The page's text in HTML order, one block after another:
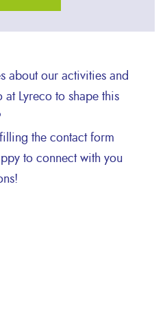
about our activities and
at Lyreco to shape this
the contact form
to connect with you